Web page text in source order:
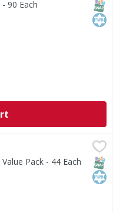
90 Each
Pack - 44 Each